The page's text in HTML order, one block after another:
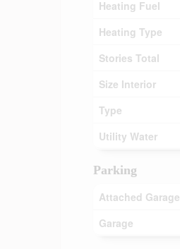
Heating Fuel
Heating Type
Stories Total
Size Interior
Type
Utility Water
Parking
Attached Garage
Garage